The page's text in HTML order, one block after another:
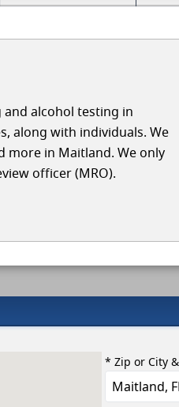
and alcohol testing in
along with individuals. We
in Maitland. We only
officer (MRO).
* Zip or City